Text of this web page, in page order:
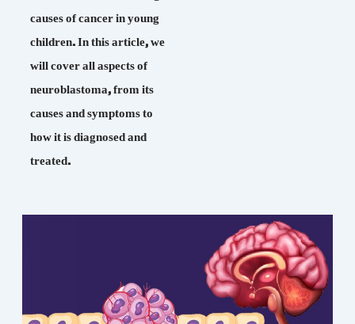
causes of cancer in young
children. In this article, we
will cover all aspects of
neuroblastoma, from its
causes and symptoms to
how it is diagnosed and
treated.